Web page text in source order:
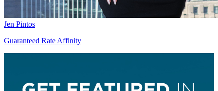
Jen Pintos
Guaranteed Rate Affinity